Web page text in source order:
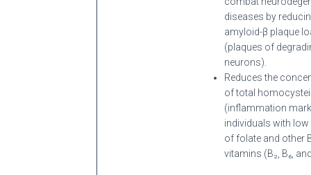
diseases by
amyloid-β plaque
(plaques of
neurons).
Reduces the
of total
(inflammation
individuals with low
of folate and other
vitamins (B₂, B₆,